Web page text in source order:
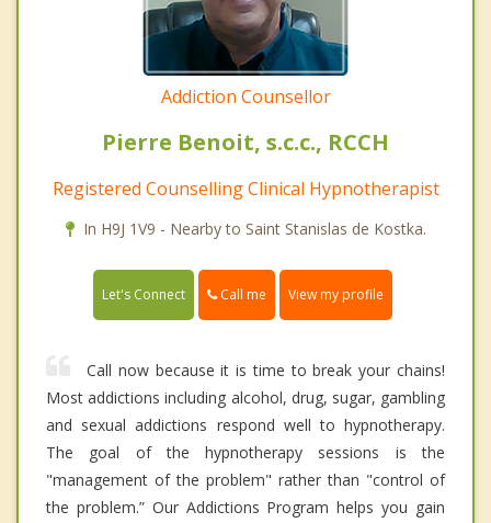
Addiction Counsellor
Pierre Benoit, s.c.c., RCCH
Registered Counselling Clinical Hypnotherapist
In H9J 1V9 - Nearby to Saint Stanislas de Kostka.
Let's Connect Call me View my profile
Call now because it is time to break your chains!
Most addictions including alcohol, drug, sugar, gambling
and sexual addictions respond well to hypnotherapy.
The goal of the hypnotherapy sessions is the
"management of the problem" rather than "control of
the problem.” Our Addictions Program helps you gain